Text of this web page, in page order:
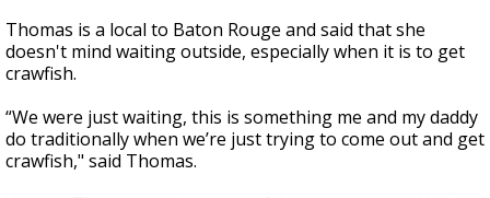
Thomas is a local to Baton Rouge and said that she
doesn't mind waiting outside, especially when it is to get
crawfish.
“We were just waiting, this is something me and my daddy
do traditionally when we’re just trying to come out and get
crawfish," said Thomas.